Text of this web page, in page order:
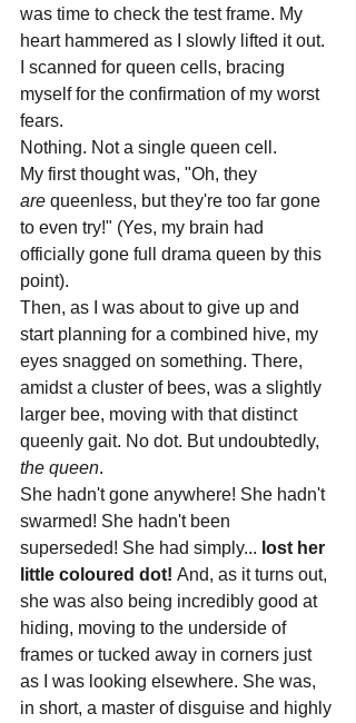
was time to check the test frame. My
heart hammered as I slowly lifted it out.
I scanned for queen cells, bracing
myself for the confirmation of my worst
fears.
Nothing. Not a single queen cell.
My first thought was, "Oh, they
are queenless, but they're too far gone
to even try!" (Yes, my brain had
officially gone full drama queen by this
point).
Then, as I was about to give up and
start planning for a combined hive, my
eyes snagged on something. There,
amidst a cluster of bees, was a slightly
larger bee, moving with that distinct
queenly gait. No dot. But undoubtedly,
the queen.
She hadn't gone anywhere! She hadn't
swarmed! She hadn't been
superseded! She had simply... lost her
little coloured dot! And, as it turns out,
she was also being incredibly good at
hiding, moving to the underside of
frames or tucked away in corners just
as I was looking elsewhere. She was,
in short, a master of disguise and highly